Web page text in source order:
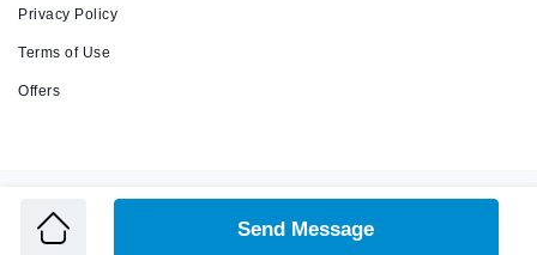
Send Message
Privacy Policy
Terms of Use
Offers
Copyright © 2026 Admandu
Online Classified Advertisement in Nepal